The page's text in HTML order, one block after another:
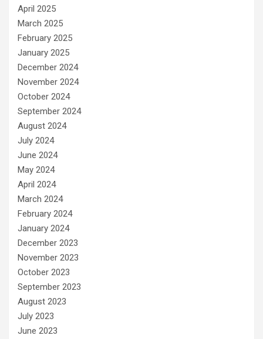
April 2025
March 2025
February 2025
January 2025
December 2024
November 2024
October 2024
September 2024
August 2024
July 2024
June 2024
May 2024
April 2024
March 2024
February 2024
January 2024
December 2023
November 2023
October 2023
September 2023
August 2023
July 2023
June 2023